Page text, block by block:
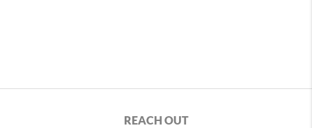
REACH OUT